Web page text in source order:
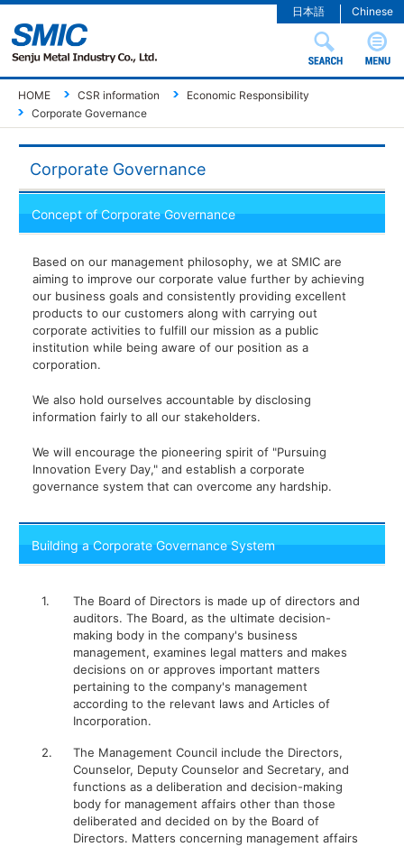
Chinese
日本語
HOME CSR information
Economic Responsibility
Corporate Governance
Corporate Governance
Concept of Corporate Governance
Based on our management philosophy, we at SMIC are
aiming to improve our corporate value further by achieving
our business goals and consistently providing excellent
products to our customers along with carrying out
corporate activities to fulfill our mission as a public
institution while being aware of our position as a
corporation.
We also hold ourselves accountable by disclosing
information fairly to all our stakeholders.
We will encourage the pioneering spirit of "Pursuing
Innovation Every Day," and establish a corporate
governance system that can overcome any hardship.
Building a Corporate Governance System
1.
The Board of Directors is made up of directors and
auditors. The Board, as the ultimate decision-
making body in the company's business
management, examines legal matters and makes
decisions on or approves important matters
pertaining to the company's management
according to the relevant laws and Articles of
Incorporation.
2.
The Management Council include the Directors,
Counselor, Deputy Counselor and Secretary, and
functions as a deliberation and decision-making
body for management affairs other than those
deliberated and decided on by the Board of
Directors. Matters concerning management affairs